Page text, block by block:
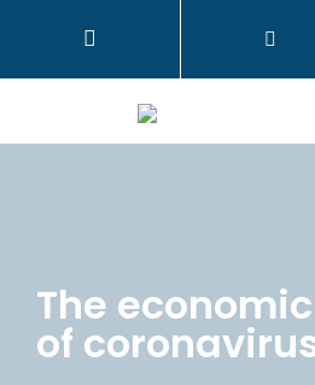
The
of